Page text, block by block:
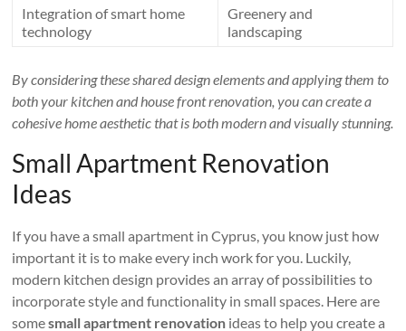
Integration of smart home
technology
Greenery and
landscaping
By considering these shared design elements and applying them to
both your kitchen and house front renovation, you can create a
cohesive home aesthetic that is both modern and visually stunning.
Small Apartment Renovation
Ideas
If you have a small apartment in Cyprus, you know just how
important it is to make every inch work for you. Luckily,
modern kitchen design provides an array of possibilities to
incorporate style and functionality in small spaces. Here are
somesmall apartment renovation ideas to help you create a